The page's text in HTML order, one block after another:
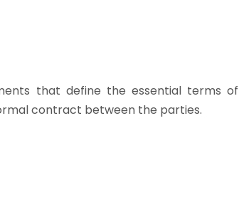
that define the essential terms of
contract between the parties.